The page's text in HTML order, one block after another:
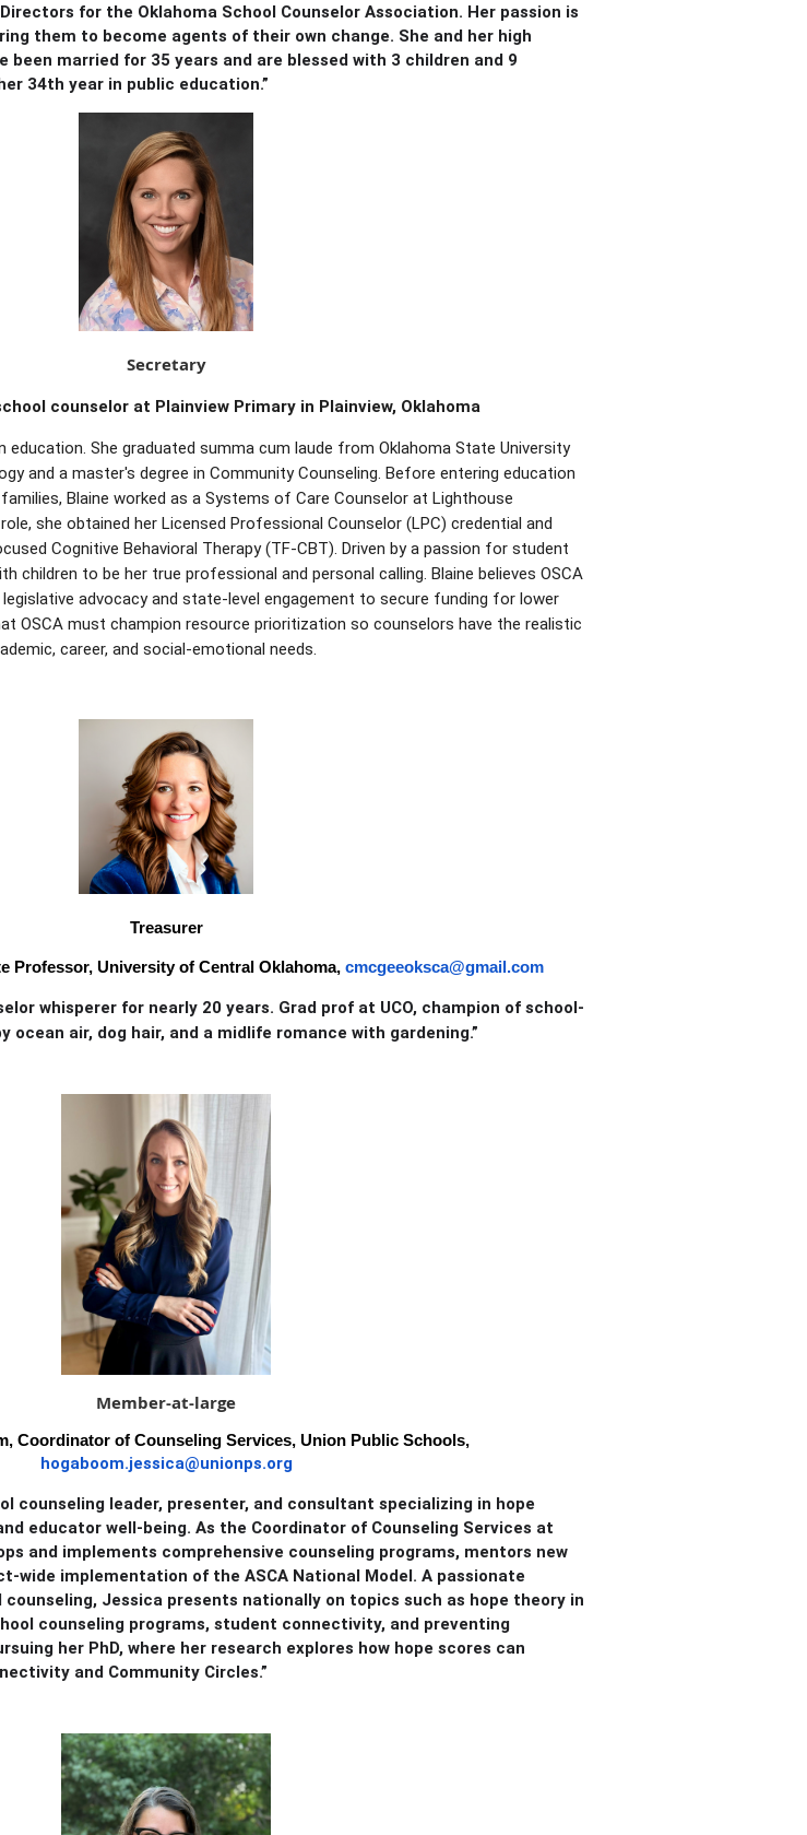
for the Oklahoma School Counselor Association. Her passion is
them to become agents of their own change. She and her high
been married for 35 years and are blessed with 3 children and 9
34th year in public education.”
Secretary
counselor at Plainview Primary in Plainview, Oklahoma
education. She graduated summa cum laude from Oklahoma State University
and a master's degree in Community Counseling. Before entering education
Blaine worked as a Systems of Care Counselor at Lighthouse
she obtained her Licensed Professional Counselor (LPC) credential and
Cognitive Behavioral Therapy (TF-CBT). Driven by a passion for student
children to be her true professional and personal calling. Blaine believes OSCA
advocacy and state-level engagement to secure funding for lower
OSCA must champion resource prioritization so counselors have the realistic
career, and social-emotional needs.
Treasurer
Professor, University of Central Oklahoma, cmcgeeoksca@gmail.com
whisperer for nearly 20 years. Grad prof at UCO, champion of school-
ocean air, dog hair, and a midlife romance with gardening.”
Member-at-large
Coordinator of Counseling Services, Union Public Schools,
hogaboom.jessica@unionps.org
counseling leader, presenter, and consultant specializing in hope
educator well-being. As the Coordinator of Counseling Services at
and implements comprehensive counseling programs, mentors new
wide implementation of the ASCA National Model. A passionate
Jessica presents nationally on topics such as hope theory in
counseling programs, student connectivity, and preventing
her PhD, where her research explores how hope scores can
and Community Circles.”